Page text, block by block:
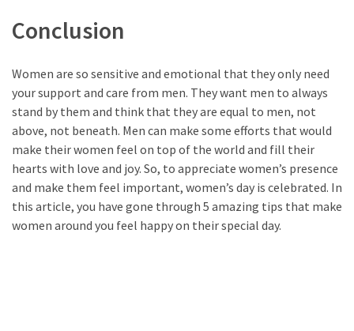
Conclusion
Women are so sensitive and emotional that they only need
your support and care from men. They want men to always
stand by them and think that they are equal to men, not
above, not beneath. Men can make some efforts that would
make their women feel on top of the world and fill their
hearts with love and joy. So, to appreciate women’s presence
and make them feel important, women’s day is celebrated. In
this article, you have gone through 5 amazing tips that make
women around you feel happy on their special day.